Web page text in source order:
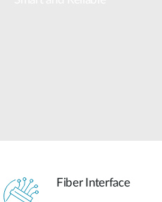
Fiber Interface